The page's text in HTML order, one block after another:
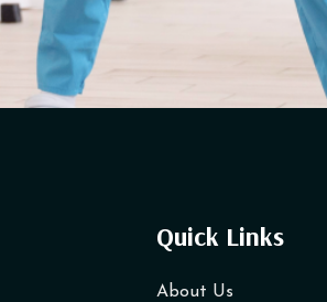
Quick Links
About Us